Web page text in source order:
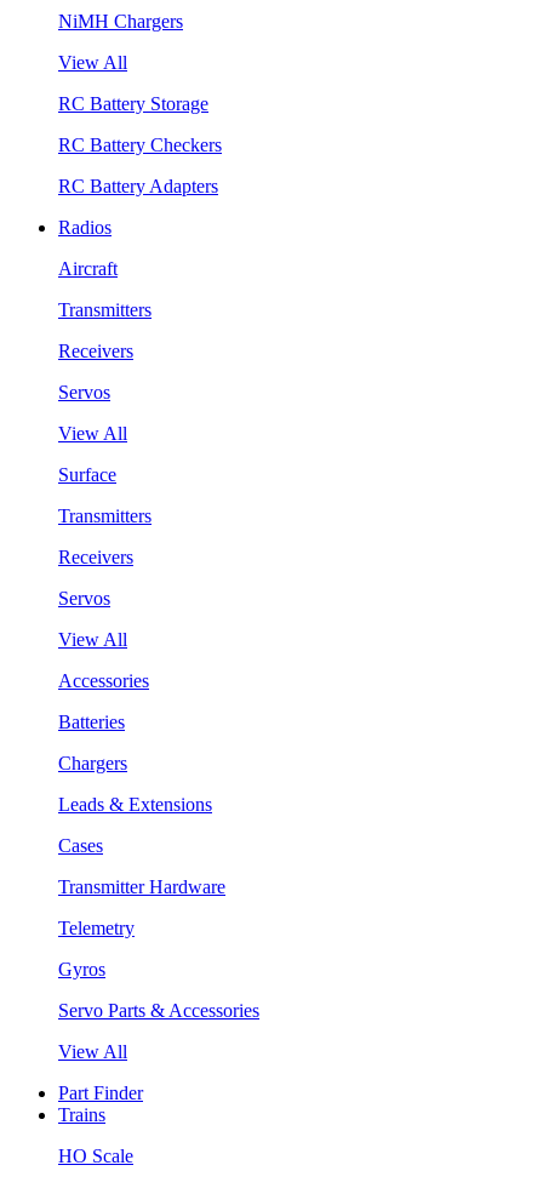
NiMH Chargers
View All
RC Battery Storage
RC Battery Checkers
RC Battery Adapters
Radios
Aircraft
Transmitters
Receivers
Servos
View All
Surface
Transmitters
Receivers
Servos
View All
Accessories
Batteries
Chargers
Leads & Extensions
Cases
Transmitter Hardware
Telemetry
Gyros
Servo Parts & Accessories
View All
Part Finder
Trains
HO Scale